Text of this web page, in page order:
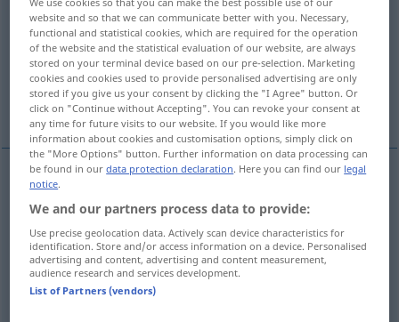
Höhe [ˈhøːə]f
Overview of all translations
(For more details, click/tap on the translation)
altura, elevação, altitude
elevaçãof Höhe(≈ Erhebung)
altitudef Höheüber dem Meer
website and so that we can communicate better with you. Necessary,
functional and statistical cookies, which are required for the operation
of the website and the statistical evaluation of our website, are always
stored on your terminal device based on our pre-selection. Marketing
cookies and cookies used to provide personalised advertising are only
stored if you give us your consent by clicking the "I Agree" button. Or
click on "Continue without Accepting". You can revoke your consent at
any time for future visits to our website. If you would like more
information about cookies and customisation options, simply click on
the "More Options" button. Further information on data processing can
be found in ourdata protection declaration. Here you can find our legal
notice.
We and our partners process data to provide:
Use precise geolocation data. Actively scan device characteristics for
identification. Store and/or access information on a device. Personalised
advertising and content, advertising and content measurement,
audience research and services development.
List of Partners (vendors)